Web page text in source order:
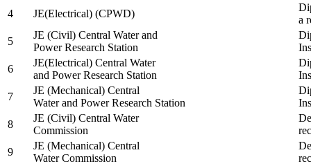
4
JE(Electrical) (CPWD)
a
5
JE (Civil) Central Water and
Power Research Station
6
JE(Electrical) Central Water
and Power Research Station
7
JE (Mechanical) Central
Water and Power Research Station
8
JE (Civil) Central Water
Commission
9
JE (Mechanical) Central
Water Commission